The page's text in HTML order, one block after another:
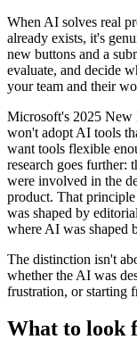
When AI solves real
already exists, it's
new buttons and a
evaluate, and decide
your team and their
Microsoft's 2025 New
won't adopt AI tools
want tools flexible
research goes further:
were involved in the
product. That
was shaped by
where AI was shaped
The distinction isn't
whether the AI was
frustration, or starting
What to look